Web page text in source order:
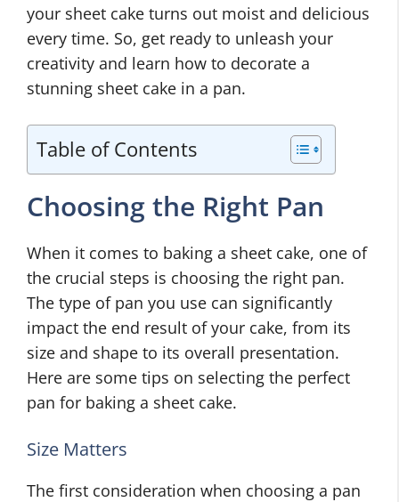
your sheet cake turns out moist and delicious
every time. So, get ready to unleash your
creativity and learn how to decorate a
stunning sheet cake in a pan.
Table of Contents
Choosing the Right Pan
When it comes to baking a sheet cake, one of
the crucial steps is choosing the right pan.
The type of pan you use can significantly
impact the end result of your cake, from its
size and shape to its overall presentation.
Here are some tips on selecting the perfect
pan for baking a sheet cake.
Size Matters
The first consideration when choosing a pan